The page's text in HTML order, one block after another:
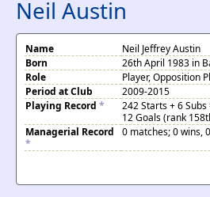
Neil Austin
Name
Neil Jeffrey Austin
Born
26th April 1983 in
Role
Player, Opposition
Period at Club
2009-2015
Playing Record *
242 Starts + 6
12 Goals (rank
Managerial Record
*
0 matches; 0 wins,